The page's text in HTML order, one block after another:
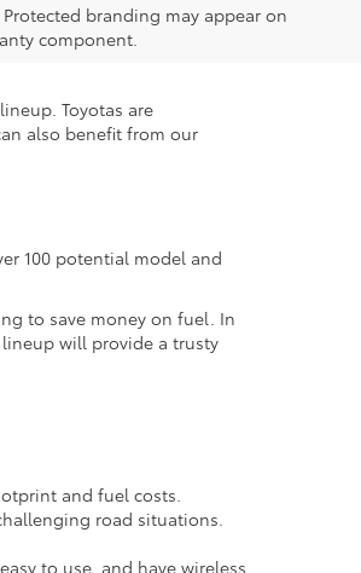
branding may appear on
component.
Toyotas are
also benefit from our
100 potential model and
to save money on fuel. In
will provide a trusty
and fuel costs.
road situations.
to use, and have wireless